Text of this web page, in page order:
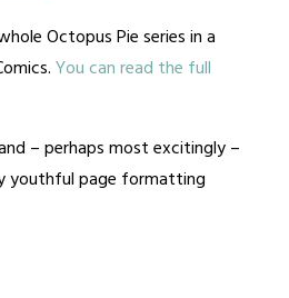
Octopus Pie series in a
You can read the full
– perhaps most excitingly –
youthful page formatting